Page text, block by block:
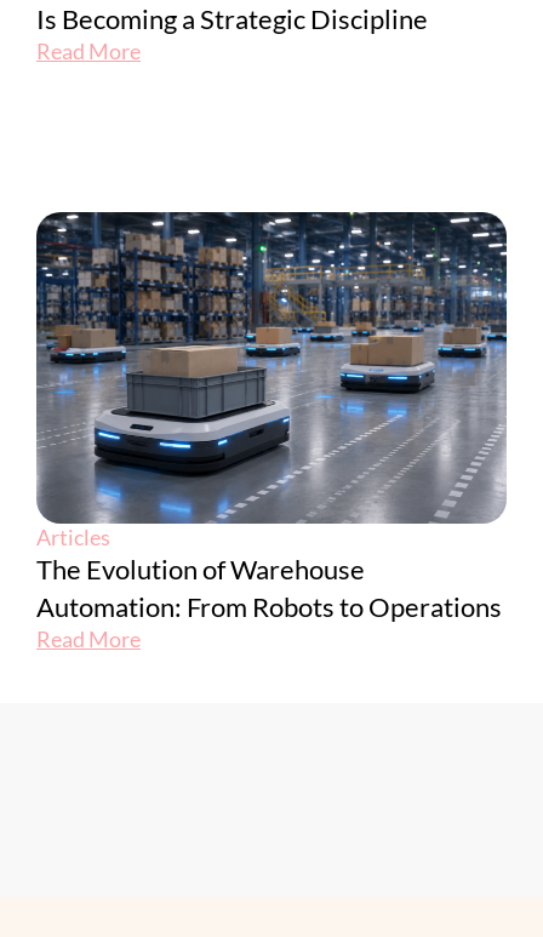
Is Becoming a Strategic Discipline
Read More
Articles
The Evolution of Warehouse
Automation: From Robots to Operations
Read More